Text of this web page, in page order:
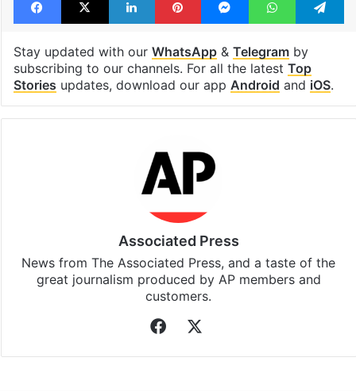
Stay updated with our WhatsApp& Telegramby
subscribing to our channels. For all the latest Top
Stories updates, download our app Android and iOS.
Associated Press
News from The Associated Press, and a taste of the
great journalism produced by AP members and
customers.
Facebook